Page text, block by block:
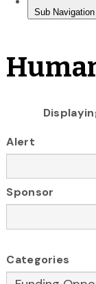
Alert
Sponsor
Categories